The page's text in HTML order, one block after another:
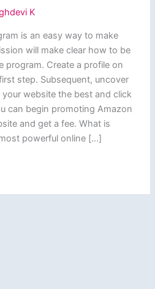
K
is an easy way to make
will make clear how to be
program. Create a profile on
step. Subsequent, uncover
website the best and click
can begin promoting Amazon
and get a fee. What is
powerful online […]